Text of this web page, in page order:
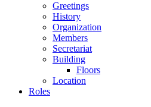
Greetings
History
Organization
Members
Secretariat
Building
Floors
Location
Roles